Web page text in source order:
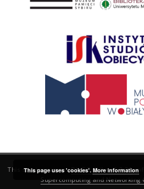
This service runs onDInGO dLibra 6.3.21
Supercomputing and Networking
This page uses 'cookies'. More information